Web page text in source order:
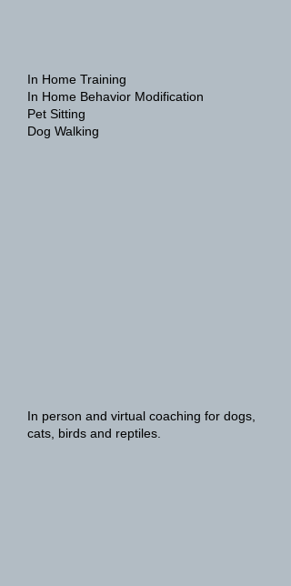
In Home Training
In Home Behavior Modification
Pet Sitting
Dog Walking
In person and virtual coaching for dogs,
cats, birds and reptiles.